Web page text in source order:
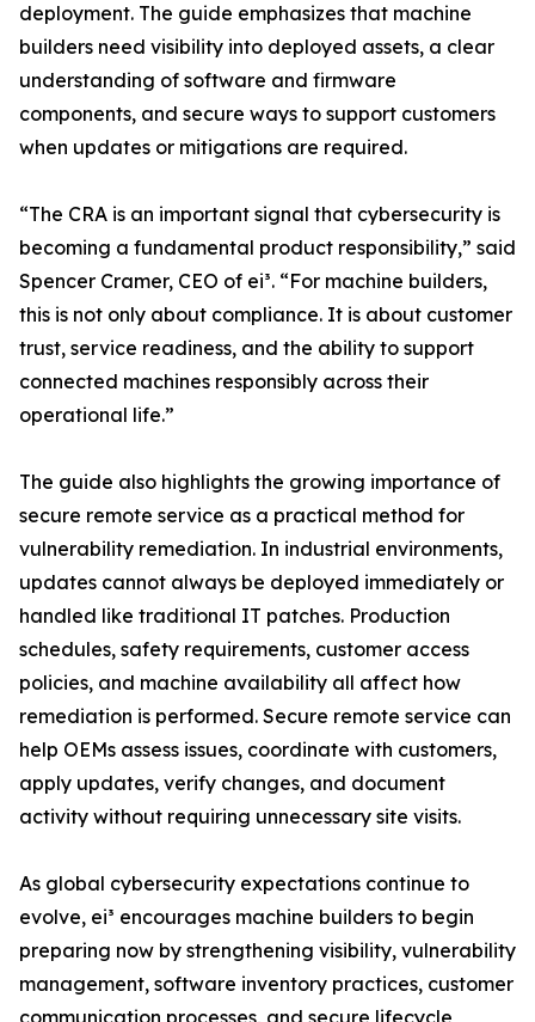
deployment. The guide emphasizes that machine
builders need visibility into deployed assets, a clear
understanding of software and firmware
components, and secure ways to support customers
when updates or mitigations are required.
“The CRA is an important signal that cybersecurity is
becoming a fundamental product responsibility,” said
Spencer Cramer, CEO of ei³. “For machine builders,
this is not only about compliance. It is about customer
trust, service readiness, and the ability to support
connected machines responsibly across their
operational life.”
The guide also highlights the growing importance of
secure remote service as a practical method for
vulnerability remediation. In industrial environments,
updates cannot always be deployed immediately or
handled like traditional IT patches. Production
schedules, safety requirements, customer access
policies, and machine availability all affect how
remediation is performed. Secure remote service can
help OEMs assess issues, coordinate with customers,
apply updates, verify changes, and document
activity without requiring unnecessary site visits.
As global cybersecurity expectations continue to
evolve, ei³ encourages machine builders to begin
preparing now by strengthening visibility, vulnerability
management, software inventory practices, customer